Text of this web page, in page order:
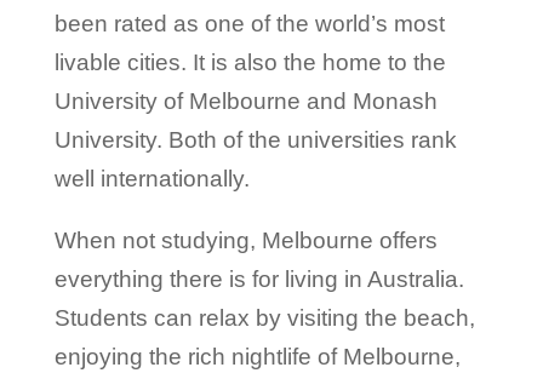
been rated as one of the world’s most
livable cities. It is also the home to the
University of Melbourne and Monash
University. Both of the universities rank
well internationally.
When not studying, Melbourne offers
everything there is for living in Australia.
Students can relax by visiting the beach,
enjoying the rich nightlife of Melbourne,